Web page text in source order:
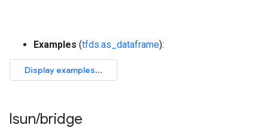
Examples (tfds.as_dataframe):
lsun/bridge